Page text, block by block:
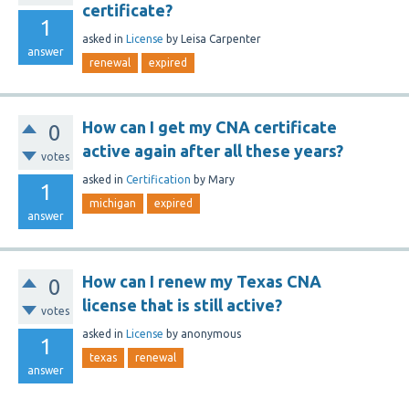
1
answer
certificate?
asked in License by Leisa Carpenter
renewal expired
0
votes
1
answer
How can I get my CNA certificate
active again after all these years?
asked in Certification by Mary
michigan expired
0
votes
1
answer
How can I renew my Texas CNA
license that is still active?
asked in License by anonymous
texas renewal